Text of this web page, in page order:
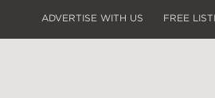
ADVERTISE WITH US FREE